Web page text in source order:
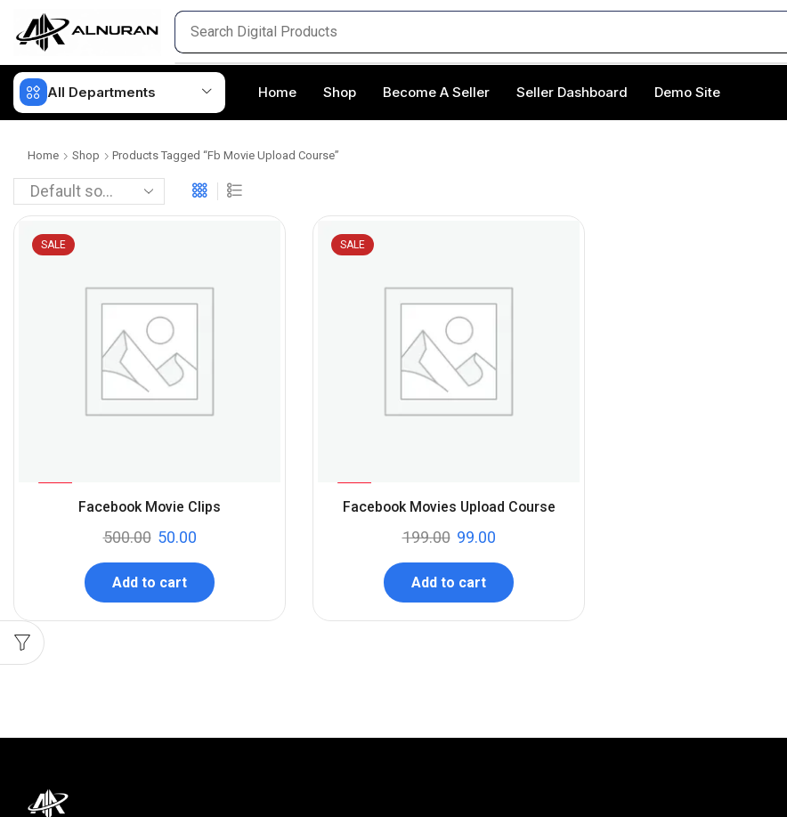
All Departments Home Shop Become A Seller Seller Dashboard Demo Site
Home Shop Products Tagged “fb Movie Upload Course”
SALE
Facebook Movie Clips
500.00 50.00
Add to cart
SALE
50Facebook Movies Upload Course
199.00 99.00
Add to cart